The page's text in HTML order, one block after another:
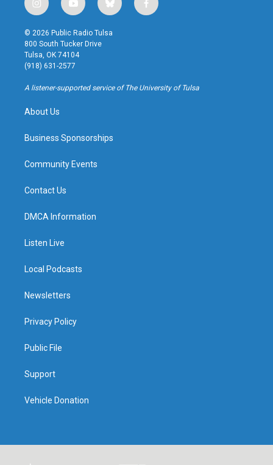
i
n
s
t
a
g
r
a
y
o
u
t
u
b
b
l
u
f
a
k
© 2026 Public Radio Tulsa
800 South Tucker Drive
Tulsa, OK 74104
(918) 631-2577
A listener-supported service of The University of Tulsa
About Us
Business Sponsorships
Community Events
Contact Us
DMCA Information
Listen Live
Local Podcasts
Newsletters
Privacy Policy
Public File
Support
Vehicle Donation